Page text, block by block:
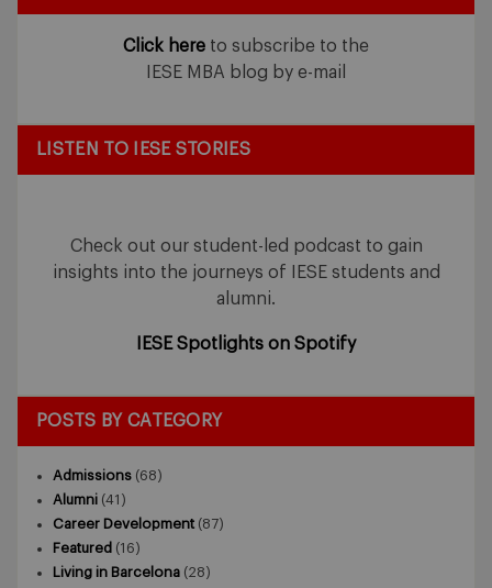
Click here to subscribe to the
IESE MBA blog by e-mail
LISTEN TO IESE STORIES
Check out our student-led podcast to gain
insights into the journeys of IESE students and
alumni.
IESE Spotlights on Spotify
POSTS BY CATEGORY
Admissions (68)
Alumni (41)
Career Development (87)
Featured (16)
Living in Barcelona (28)